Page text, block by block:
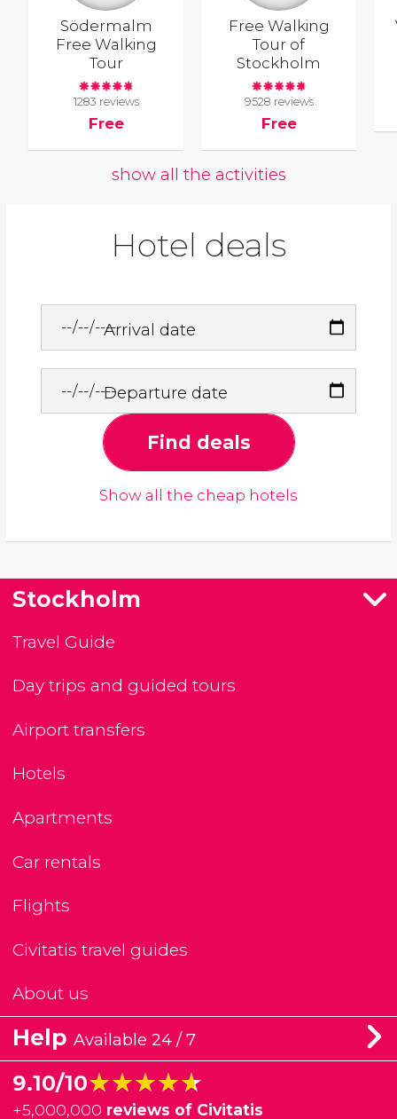
Södermalm
Free Walking
Tour
1283 reviews
Free
Free Walking
Tour of
Stockholm
9528 reviews
Free
show all the activities
Hotel deals
Arrival date
Departure date
Find deals
Show all the cheap hotels
Stockholm
Travel Guide
Day trips and guided tours
Airport transfers
Hotels
Apartments
Car rentals
Flights
Civitatis travel guides
About us
Help Available 24 / 7
9.10/10★★★★★
★★★★★
+5,000,000 reviews of Civitatis